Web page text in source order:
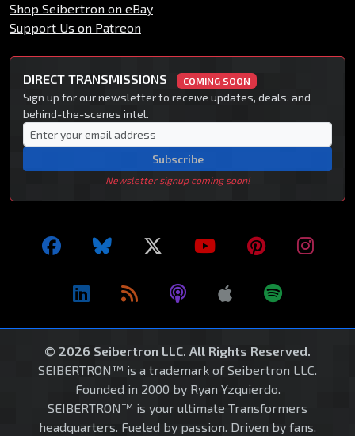
Shop Seibertron on eBay
Support Us on Patreon
DIRECT TRANSMISSIONS COMING SOON
Sign up for our newsletter to receive updates, deals, and
behind-the-scenes intel.
Subscribe
Newsletter signup coming soon!
© 2026 Seibertron LLC. All Rights Reserved.
SEIBERTRON™ is a trademark of Seibertron LLC.
Founded in 2000 by Ryan Yzquierdo.
SEIBERTRON™ is your ultimate Transformers
headquarters. Fueled by passion. Driven by fans.